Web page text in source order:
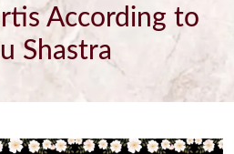
According to
Shastra